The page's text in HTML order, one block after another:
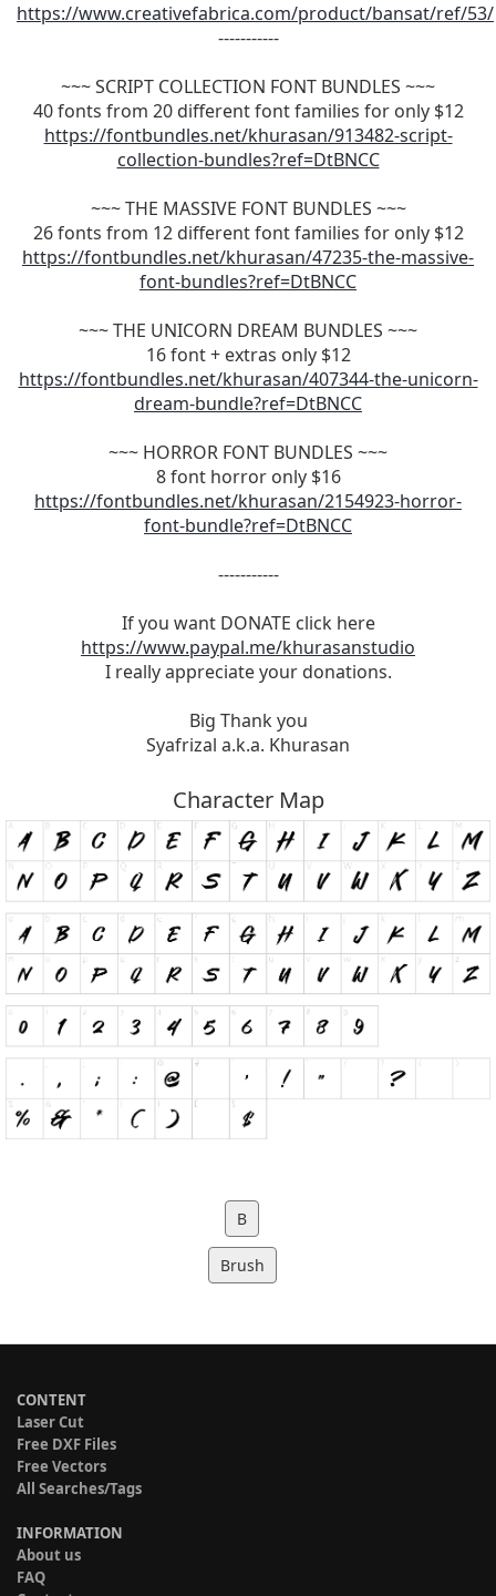
https://www.creativefabrica.com/product/bansat/ref/53/
-----------
~~~ SCRIPT COLLECTION FONT BUNDLES ~~~
40 fonts from 20 different font families for only $12
https://fontbundles.net/khurasan/913482-script-
collection-bundles?ref=DtBNCC
~~~ THE MASSIVE FONT BUNDLES ~~~
26 fonts from 12 different font families for only $12
https://fontbundles.net/khurasan/47235-the-massive-
font-bundles?ref=DtBNCC
~~~ THE UNICORN DREAM BUNDLES ~~~
16 font + extras only $12
https://fontbundles.net/khurasan/407344-the-unicorn-
dream-bundle?ref=DtBNCC
~~~ HORROR FONT BUNDLES ~~~
8 font horror only $16
https://fontbundles.net/khurasan/2154923-horror-
font-bundle?ref=DtBNCC
-----------
If you want DONATE click here
https://www.paypal.me/khurasanstudio
I really appreciate your donations.
Big Thank you
Syafrizal a.k.a. Khurasan
Character Map
B
Brush
CONTENT
Laser Cut
Free DXF Files
Free Vectors
All Searches/Tags
INFORMATION
About us
FAQ